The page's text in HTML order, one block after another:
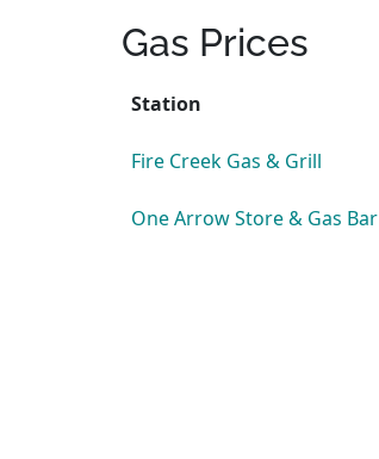
Gas Prices
Station
Fire Creek Gas & Grill
One Arrow Store & Gas Bar